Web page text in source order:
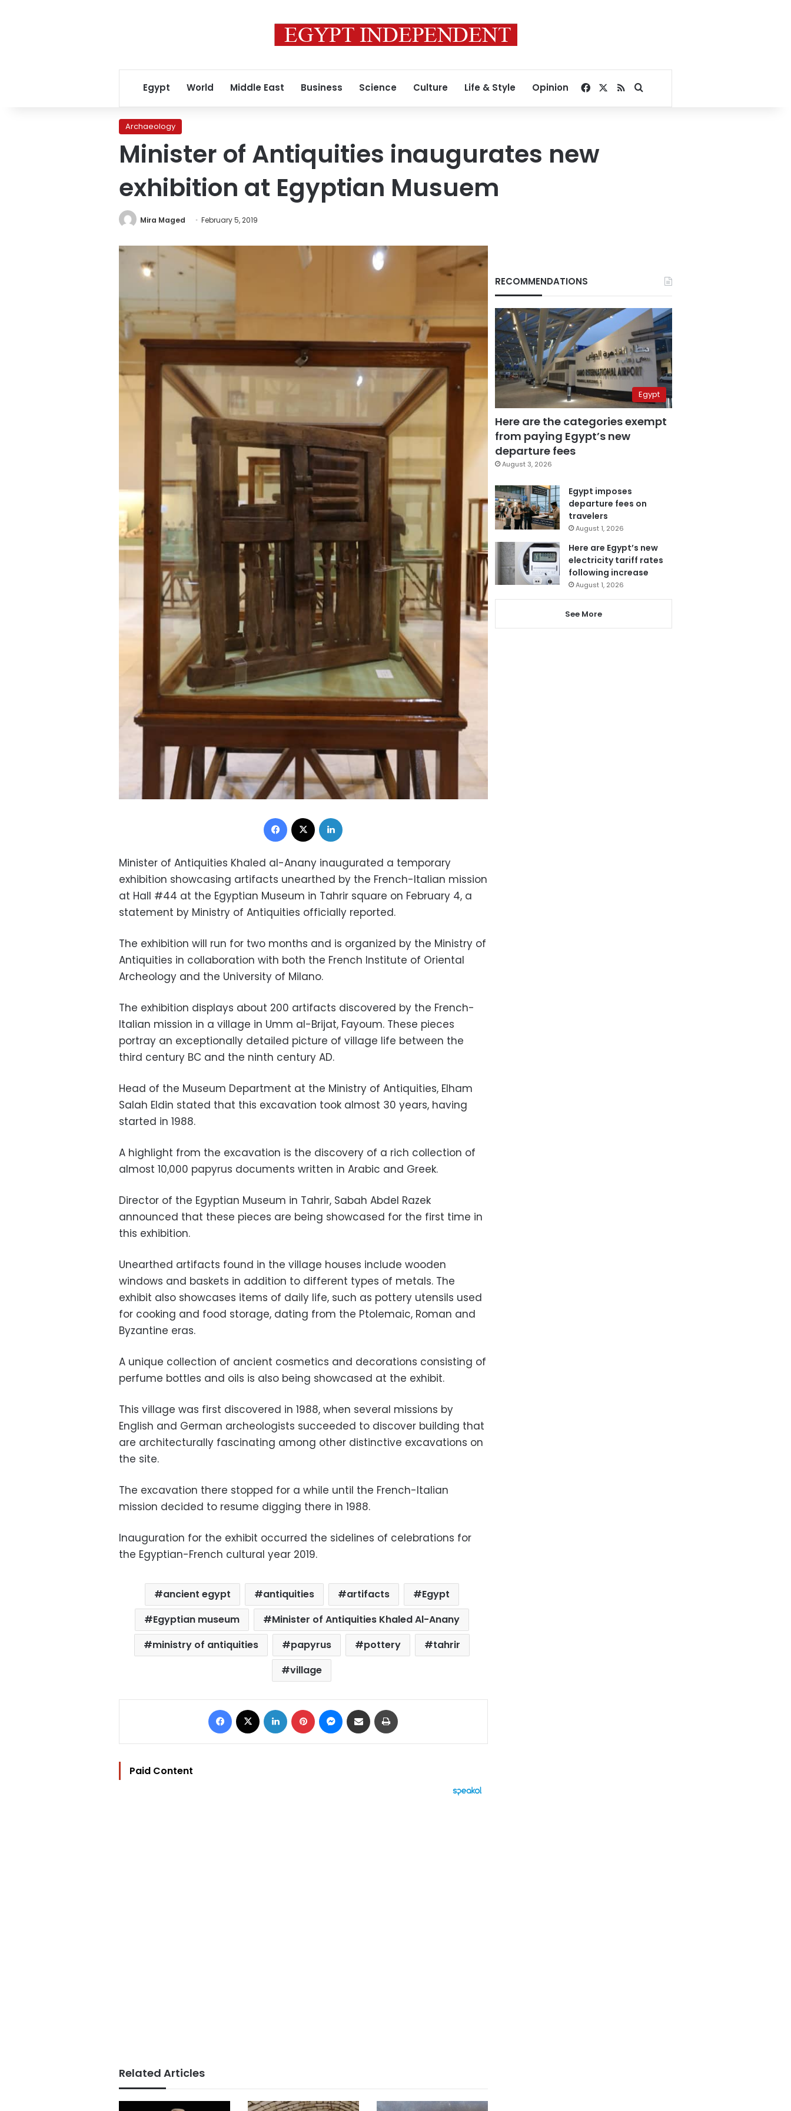
Egypt World Middle East Business Science Culture Life & Style Opinion Facebook
RSSSearch for
Archaeology
Minister of Antiquities inaugurates new
exhibition at Egyptian Musuem
Mira Maged February 5, 2019
Facebook
Minister of Antiquities Khaled al-Anany inaugurated a temporary
exhibition showcasing artifacts unearthed by the French-Italian mission
at Hall #44 at the Egyptian Museum in Tahrir square on February 4, a
statement by Ministry of Antiquities officially reported.
The exhibition will run for two months and is organized by the Ministry of
Antiquities in collaboration with both the French Institute of Oriental
Archeology and the University of Milano.
The exhibition displays about 200 artifacts discovered by the French-
Italian mission in a village in Umm al-Brijat, Fayoum. These pieces
portray an exceptionally detailed picture of village life between the
third century BC and the ninth century AD.
Head of the Museum Department at the Ministry of Antiquities, Elham
Salah Eldin stated that this excavation took almost 30 years, having
started in 1988.
A highlight from the excavation is the discovery of a rich collection of
almost 10,000 papyrus documents written in Arabic and Greek.
Director of the Egyptian Museum in Tahrir, Sabah Abdel Razek
announced that these pieces are being showcased for the first time in
this exhibition.
Unearthed artifacts found in the village houses include wooden
windows and baskets in addition to different types of metals. The
exhibit also showcases items of daily life, such as pottery utensils used
for cooking and food storage, dating from the Ptolemaic, Roman and
Byzantine eras.
A unique collection of ancient cosmetics and decorations consisting of
perfume bottles and oils is also being showcased at the exhibit.
This village was first discovered in 1988, when several missions by
English and German archeologists succeeded to discover building that
are architecturally fascinating among other distinctive excavations on
the site.
The excavation there stopped for a while until the French-Italian
mission decided to resume digging there in 1988.
Inauguration for the exhibit occurred the sidelines of celebrations for
the Egyptian-French cultural year 2019.
ancient egypt antiquities artifacts
Egypt
Egyptian museum
Minister of Antiquities Khaled Al-Anany
ministry of antiquities
papyrus pottery
tahrir
village
Facebook LinkedIn Pinterest Messenger
Share via Email
Paid Content
Related Articles
RECOMMENDATIONS
Egypt
Here are the categories exempt
from paying Egypt’s new
departure fees
August 3, 2026
Egypt imposes
departure fees on
travelers
August 1, 2026
Here are Egypt’s new
electricity tariff rates
following increase
August 1, 2026
See More